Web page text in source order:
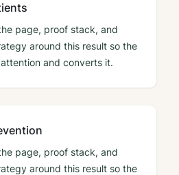
page, proof stack, and
around this result so the
and converts it.
page, proof stack, and
around this result so the